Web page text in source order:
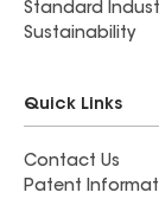
Standard
Sustainability
Quick Links
Contact Us
Patent